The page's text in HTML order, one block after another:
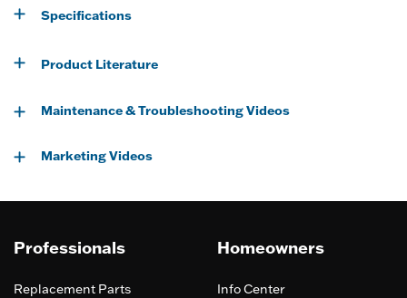
Specifications
Product Literature
Maintenance & Troubleshooting Videos
Marketing Videos
Professionals
Replacement Parts
Homeowners
Info Center